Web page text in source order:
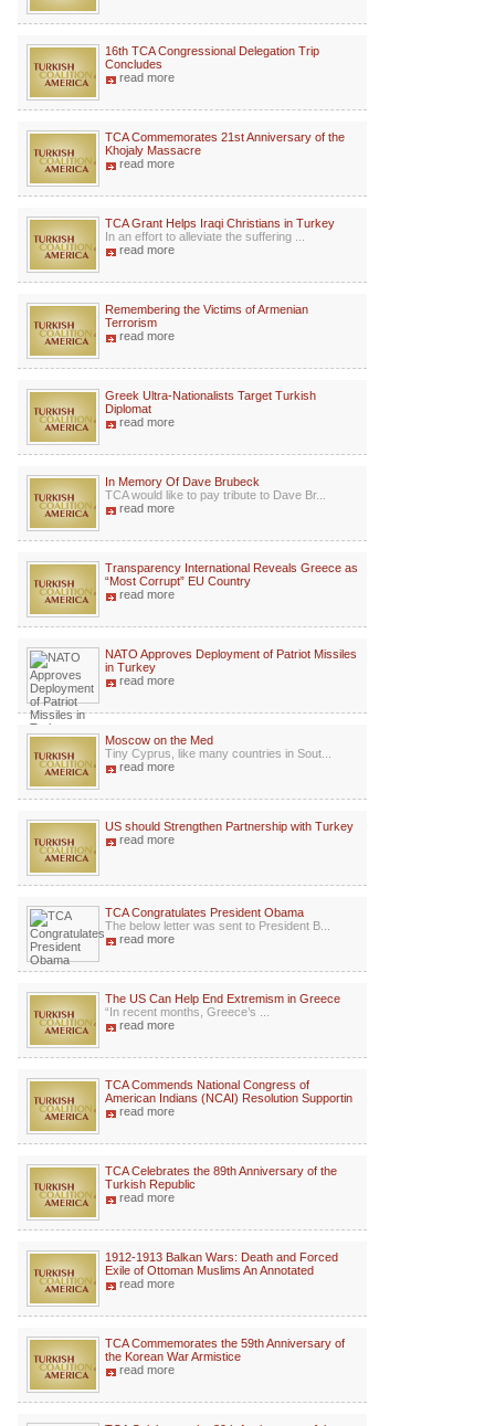
16th TCA Congressional Delegation Trip
Concludes
read more
TCA Commemorates 21st Anniversary of the
Khojaly Massacre
read more
TCA Grant Helps Iraqi Christians in Turkey
In an effort to alleviate the suffering ...
read more
Remembering the Victims of Armenian
Terrorism
read more
Greek Ultra-Nationalists Target Turkish
Diplomat
read more
In Memory Of Dave Brubeck
TCA would like to pay tribute to Dave Br...
read more
Transparency International Reveals Greece as
“Most Corrupt” EU Country
read more
NATO Approves Deployment of Patriot Missiles
in Turkey
read more
Moscow on the Med
Tiny Cyprus, like many countries in Sout...
read more
US should Strengthen Partnership with Turkey
read more
TCA Congratulates President Obama
The below letter was sent to President B...
read more
The US Can Help End Extremism in Greece
“In recent months, Greece’s ...
read more
TCA Commends National Congress of
American Indians (NCAI) Resolution Supportin
read more
TCA Celebrates the 89th Anniversary of the
Turkish Republic
read more
1912-1913 Balkan Wars: Death and Forced
Exile of Ottoman Muslims An Annotated
read more
TCA Commemorates the 59th Anniversary of
the Korean War Armistice
read more